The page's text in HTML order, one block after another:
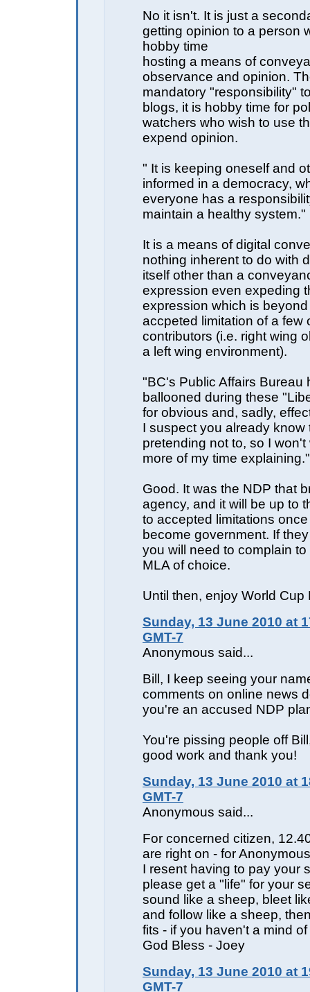
No it isn't. It is just a
getting opinion to a person
hobby time
hosting a means of
observance and opinion.
mandatory "responsibility"
blogs, it is hobby time for
watchers who wish to use
expend opinion.
" It is keeping oneself and
informed in a democracy,
everyone has a
maintain a healthy system."
It is a means of digital
nothing inherent to do with
itself other than a
expression even expeding
expression which is
accpeted limitation of a few
contributors (i.e. right wing
a left wing environment).
"BC's Public Affairs Bureau
ballooned during these
for obvious and, sadly,
I suspect you already know
pretending not to, so I
more of my time explaining."
Good. It was the NDP that
agency, and it will be up to
to accepted limitations
become government. If
you will need to complain to
MLA of choice.
Until then, enjoy World Cup
Sunday, 13 June 2010 at
GMT-7
Anonymous said...
Bill, I keep seeing your
comments on online news
you're an accused NDP
You're pissing people off
good work and thank you!
Sunday, 13 June 2010 at
GMT-7
Anonymous said...
For concerned citizen,
are right on - for
I resent having to pay your
please get a "life" for your
sound like a sheep, bleet
and follow like a sheep,
fits - if you haven't a mind
God Bless - Joey
Sunday, 13 June 2010 at
GMT-7